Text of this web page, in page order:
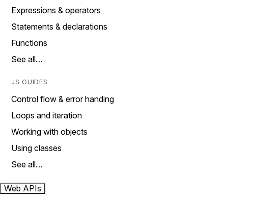
Expressions & operators
Statements & declarations
Functions
See all…
JS GUIDES
Control flow & error handing
Loops and iteration
Working with objects
Using classes
See all…
Web APIs